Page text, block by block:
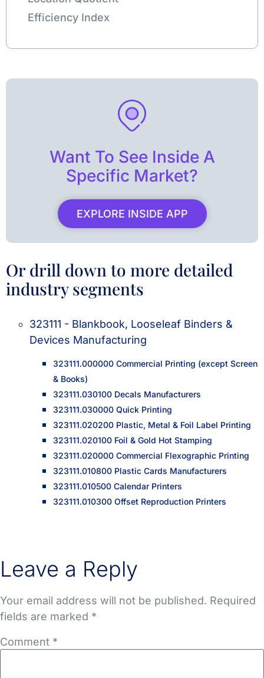
Efficiency Index
Want To See Inside A
Specific Market?
EXPLORE INSIDE APP
Or drill down to more detailed
industry segments
323111 - Blankbook, Looseleaf Binders &
Devices Manufacturing
323111.000000 Commercial Printing (except Screen
& Books)
323111.030100 Decals Manufacturers
323111.030000 Quick Printing
323111.020200 Plastic, Metal & Foil Label Printing
323111.020100 Foil & Gold Hot Stamping
323111.020000 Commercial Flexographic Printing
323111.010800 Plastic Cards Manufacturers
323111.010500 Calendar Printers
323111.010300 Offset Reproduction Printers
Leave a Reply
Your email address will not be published. Required
fields are marked *
Comment *